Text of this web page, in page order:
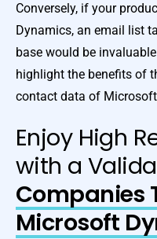
Conversely, if your
Dynamics, an email list
base would be
highlight the benefits of
contact data of
Enjoy High
with a
Companies
Microsoft